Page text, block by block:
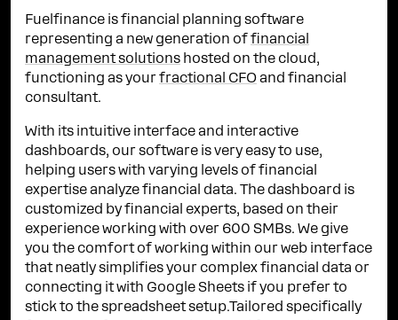
Fuelfinance is financial planning software
representing a new generation of financial
management solutions hosted on the cloud,
functioning as your fractional CFO and financial
consultant.
With its intuitive interface and interactive
dashboards, our software is very easy to use,
helping users with varying levels of financial
expertise analyze financial data. The dashboard is
customized by financial experts, based on their
experience working with over 600 SMBs. We give
you the comfort of working within our web interface
that neatly simplifies your complex financial data or
connecting it with Google Sheets if you prefer to
stick to the spreadsheet setup.Tailored specifically